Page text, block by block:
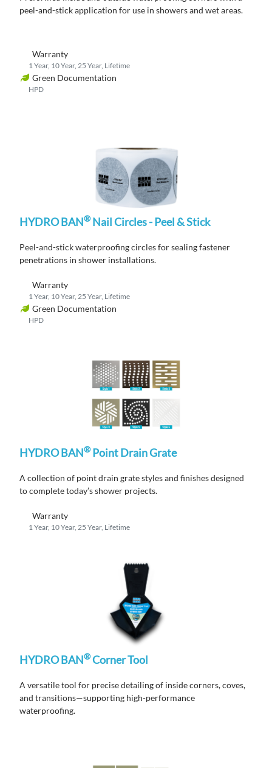
peel-and-stickapplicationfor use in showers and wet areas.
Warranty
1 Year, 10 Year, 25 Year, Lifetime
Green Documentation
HPD
HYDRO BAN®Nail Circles - Peel & Stick
Peel-and-stick waterproofing circles for sealing fastener
penetrations in shower installations.
Warranty
1 Year, 10 Year, 25 Year, Lifetime
Green Documentation
HPD
HYDRO BAN®Point Drain Grate
Acollection of point drain grate styles and finishes designed
to completetoday’s shower projects.
Warranty
1 Year, 10 Year, 25 Year, Lifetime
HYDRO BAN®Corner Tool
A versatile tool for precise detailing of inside corners, coves,
and transitions—supporting high-performance
waterproofing.